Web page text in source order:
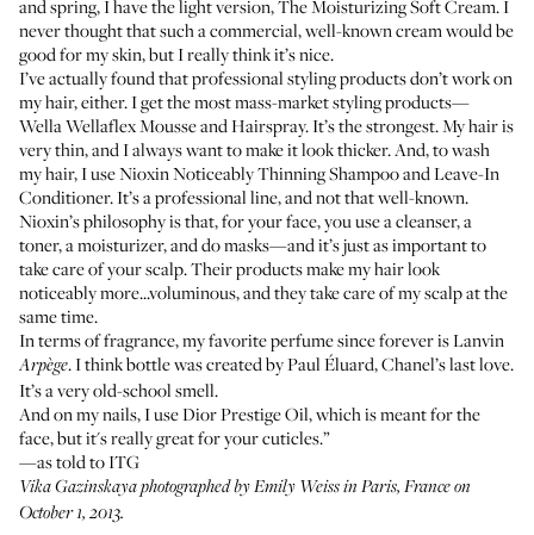
and spring, I have the light version,The Moisturizing Soft Cream. I
never thought that such a commercial, well-known cream would be
good for my skin, but I really think it’s nice.
I’ve actually found that professional styling products don’t work on
my hair, either. I get the most mass-market styling products—
Wella Wellaflex Mousse and Hairspray. It’s the strongest. My hair is
very thin, and I always want to make it look thicker. And, to wash
my hair, I useNioxin Noticeably Thinning ShampooandLeave-In
Conditioner. It’s a professional line, and not that well-known.
Nioxin’s philosophy is that, for your face, you use a cleanser, a
toner, a moisturizer, and do masks—and it’s just as important to
take care of your scalp. Their products make my hair look
noticeably more...voluminous, and they take care of my scalp at the
same time.
In terms of fragrance, my favorite perfume since forever isLanvin
Arpège. I think bottle was created by Paul Éluard, Chanel’s last love.
It’s a very old-school smell.
And on my nails, I useDior Prestige Oil, which is meant for the
face, but it's really great for your cuticles.”
—as told to ITG
Vika Gazinskayaphotographed by Emily Weiss in Paris, France on
October 1, 2013.